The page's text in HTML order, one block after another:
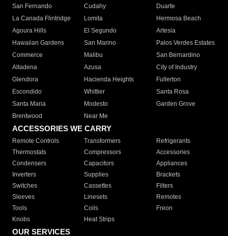
San Fernando
Cudahy
Duarte
La Canada Flintridge
Lomita
Hermosa Beach
Agoura Hills
El Segundo
Artesia
Hawaiian Gardens
San Marino
Palos Verdes Estates
Commerce
Malibu
San Bernardino
Altadena
Azusa
City of Industry
Glendora
Hacienda Heights
Fullerton
Escondido
Whittier
Santa Rosa
Santa Maria
Modesto
Garden Grove
Brentwood
Near Me
ACCESSORIES WE CARRY
Remote Controls Transformers
Refrigerants
Thermostats
Compressors
Accessories
Condensers
Capacitors
Appliances
Inverters
Supplies
Brackets
Switches
Cassettes
Filters
Sleeves
Linesets
Remotes
Tools
Coils
Freon
Knobs
Heat Strips
OUR SERVICES